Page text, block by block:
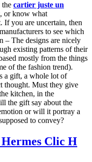
the cartier juste un
or know what
If you are uncertain, then
to see which
– The designs are nicely
existing patterns of their
mostly from the things
of the fashion trend).
a gift, a whole lot of
thought. Must they give
kitchen, in the
the gift say about the
or will it portray a
to convey?
Clic H